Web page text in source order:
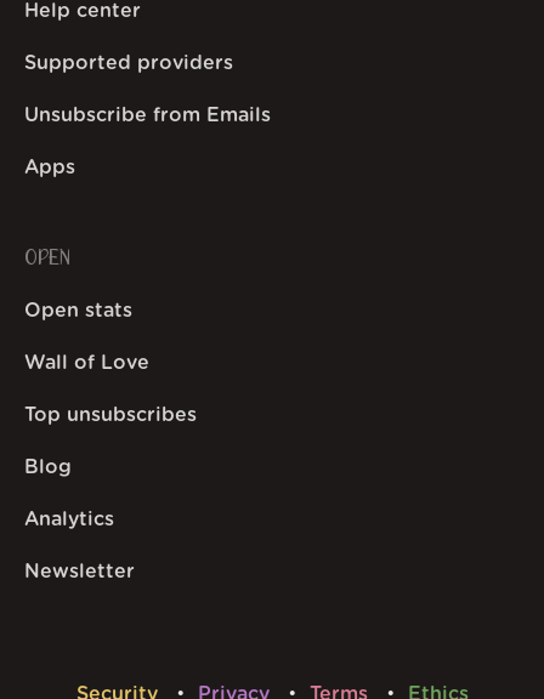
Help center
Supported providers
Unsubscribe from Emails
Apps
OPEN
Open stats
Wall of Love
Top unsubscribes
Blog
Analytics
Newsletter
Security Privacy Terms Ethics